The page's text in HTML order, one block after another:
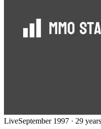
LiveSeptember 1997 · 29